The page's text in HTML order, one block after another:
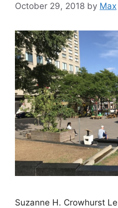
October 29, 2018 by Max
Suzanne H. Crowhurst